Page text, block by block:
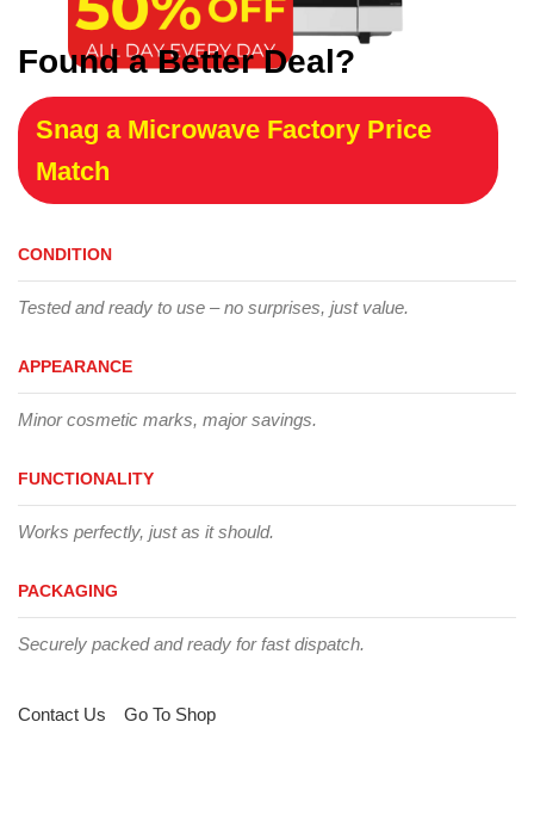
Found a Better Deal?
Snag a Microwave Factory Price
Match
CONDITION
Tested and ready to use – no surprises, just value.
APPEARANCE
Minor cosmetic marks, major savings.
FUNCTIONALITY
Works perfectly, just as it should.
PACKAGING
Securely packed and ready for fast dispatch.
Contact Us Go To Shop